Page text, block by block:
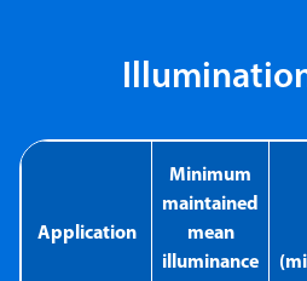
Application
Minimum
maintained
mean
illuminance